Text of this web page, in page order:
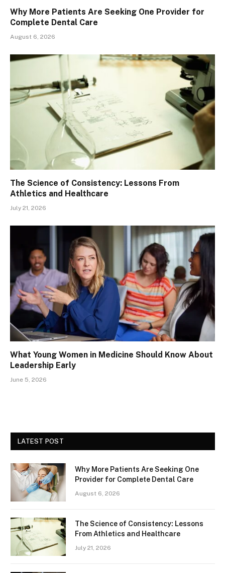
Why More Patients Are Seeking One Provider for
Complete Dental Care
August 6, 2026
The Science of Consistency: Lessons From
Athletics and Healthcare
July 21, 2026
What Young Women in Medicine Should Know About
Leadership Early
June 5, 2026
LATEST POST
Why More Patients Are Seeking One
Provider for Complete Dental Care
August 6, 2026
The Science of Consistency: Lessons
From Athletics and Healthcare
July 21, 2026